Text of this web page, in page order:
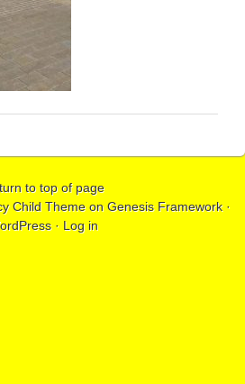
to top of page
Child Themeon Genesis Framework·
· Log in